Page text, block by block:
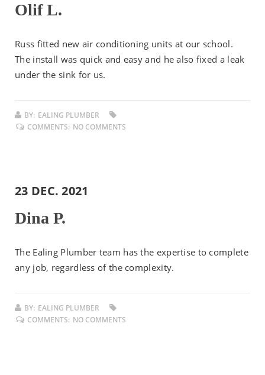
Olif L.
Russ fitted new air conditioning units at our school.
The install was quick and easy and he also fixed a leak
under the sink for us.
BY: EALING PLUMBER
COMMENTS: NO COMMENTS
23 DEC. 2021
Dina P.
The Ealing Plumber team has the expertise to complete
any job, regardless of the complexity.
BY: EALING PLUMBER
COMMENTS: NO COMMENTS